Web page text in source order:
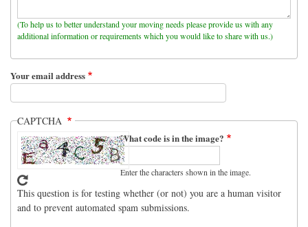
(To help us to better understand your moving needs please provide us with any
additional information or requirements which you would like to share with us.)
Your email address
CAPTCHA
What code is in the image?
Enter the characters shown in the image.
This question is for testing whether (or not) you are a human visitor
and to prevent automated spam submissions.